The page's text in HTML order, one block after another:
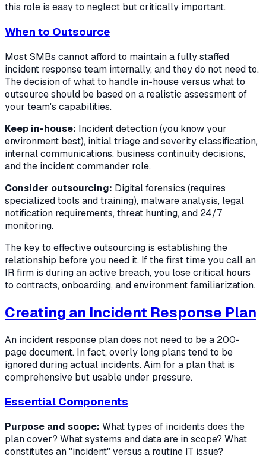
this role is easy to neglect but critically important.
When to Outsource
Most SMBs cannot afford to maintain a fully staffed
incident response team internally, and they do not need to.
The decision of what to handle in-house versus what to
outsource should be based on a realistic assessment of
your team's capabilities.
Keep in-house: Incident detection (you know your
environment best), initial triage and severity classification,
internal communications, business continuity decisions,
and the incident commander role.
Consider outsourcing: Digital forensics (requires
specialized tools and training), malware analysis, legal
notification requirements, threat hunting, and 24/7
monitoring.
The key to effective outsourcing is establishing the
relationship before you need it. If the first time you call an
IR firm is during an active breach, you lose critical hours
to contracts, onboarding, and environment familiarization.
Creating an Incident Response Plan
An incident response plan does not need to be a 200-
page document. In fact, overly long plans tend to be
ignored during actual incidents. Aim for a plan that is
comprehensive but usable under pressure.
Essential Components
Purpose and scope: What types of incidents does the
plan cover? What systems and data are in scope? What
constitutes an "incident" versus a routine IT issue?